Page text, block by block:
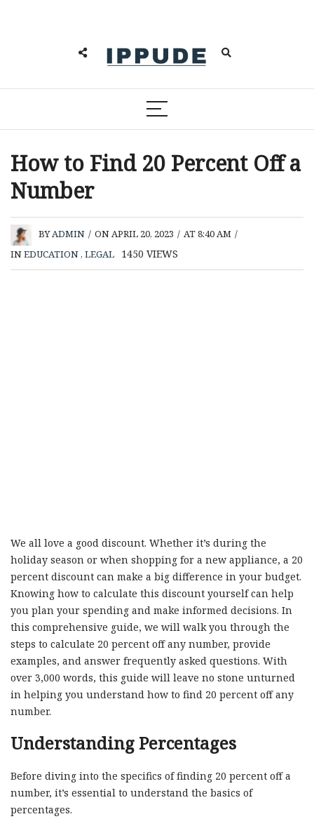
How to Find 20 Percent Off a
Number
BYADMIN / ON APRIL 20, 2023 / AT 8:40 AM /
INEDUCATION, LEGAL 1450 VIEWS
We all love a good discount. Whether it’s during the
holiday season or when shopping for a new appliance, a 20
percent discount can make a big difference in your budget.
Knowing how to calculate this discount yourself can help
you plan your spending and make informed decisions. In
this comprehensive guide, we will walk you through the
steps to calculate 20 percent off any number, provide
examples, and answer frequently asked questions. With
over 3,000 words, this guide will leave no stone unturned
in helping you understand how to find 20 percent off any
number.
Understanding Percentages
Before diving into the specifics of finding 20 percent off a
number, it’s essential to understand the basics of
percentages.